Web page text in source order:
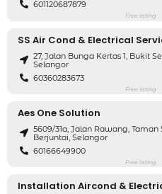
601120687879
Free listing
SS Air Cond & Electrical
27, Jalan Bunga Kertas 1, Bukit
Selangor
60360283673
Free listing
Aes One Solution
5609/31a, Jalan Rawang,
Berjuntai, Selangor
60166649900
Free listing
Installation Aircond &